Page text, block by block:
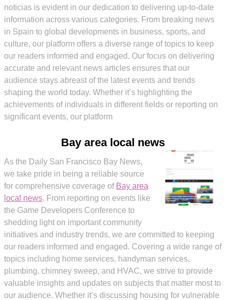
noticias is evident in our dedication to delivering up-to-date
information across various categories. From breaking news
in Spain to global developments in business, sports, and
culture, our platform offers a diverse range of topics to keep
our readers informed and engaged. Our focus on delivering
accurate and relevant news articles ensures that our
audience stays abreast of the latest events and trends
shaping the world today. Whether it’s highlighting the
achievements of individuals in different fields or reporting on
significant events, our platform
Bay area local news
As the Daily San Francisco Bay News,
we take pride in being a reliable source
for comprehensive coverage of Bay area
local news. From reporting on events like
the Game Developers Conference to
shedding light on important community
initiatives and industry trends, we are committed to keeping
our readers informed and engaged. Covering a wide range of
topics including home services, handyman services,
plumbing, chimney sweep, and HVAC, we strive to provide
valuable insights and updates on subjects that matter most to
our audience. Whether it’s discussing housing for vulnerable